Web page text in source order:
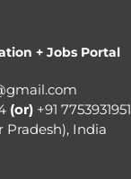
+ Jobs Portal
(or) +91 7753931951
India